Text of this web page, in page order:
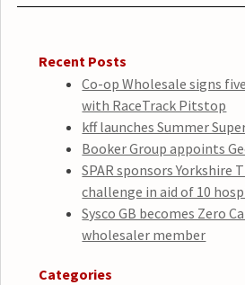
Recent Posts
Co-op Wholesale signs
with RaceTrack Pitstop
kff launches Summer
Booker Group appoints
SPAR sponsors Yorkshire
challenge in aid of 10
Sysco GB becomes Zero
wholesaler member
Categories